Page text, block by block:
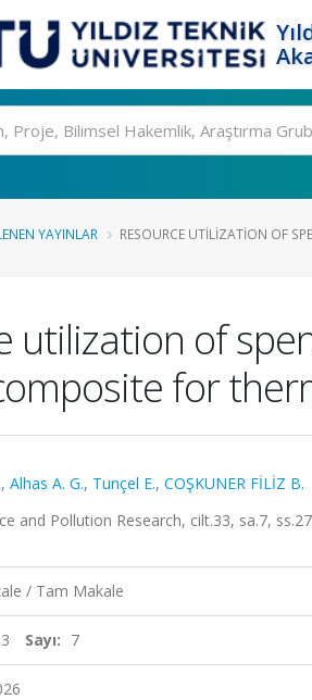
YAYINLAR RESOURCE UTILIZATION OF
utilization of
for
, Alhas A. G., Tunçel E., COŞKUNER FİLİZ B.
and Pollution Research, cilt.33, sa.7,
/ Tam Makale
Sayı: 7